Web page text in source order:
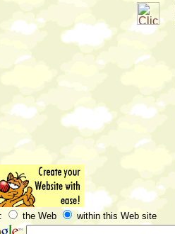
the Web within this Web site